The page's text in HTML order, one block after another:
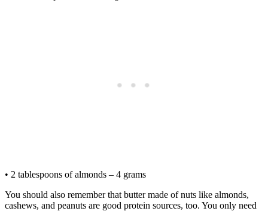
• 2 tablespoons of almonds – 4 grams
You should also remember that butter made of nuts like almonds,
cashews, and peanuts are good protein sources, too. You only need